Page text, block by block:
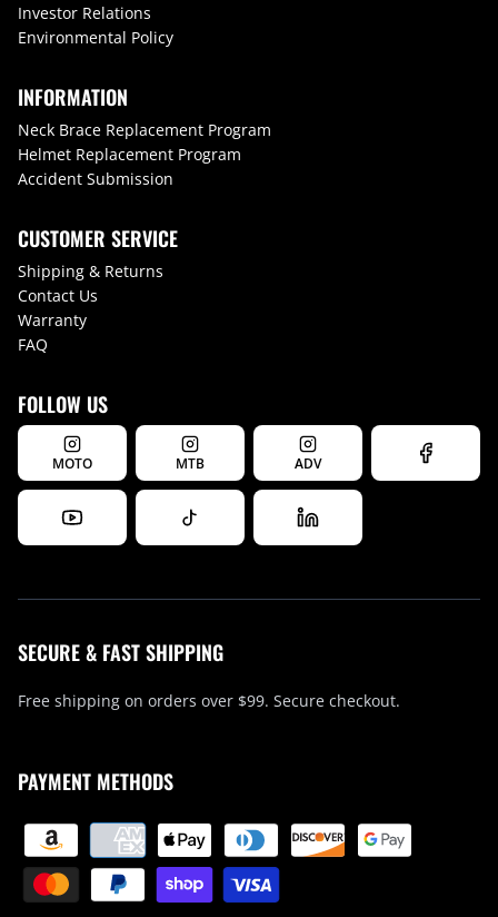
Investor Relations
Environmental Policy
INFORMATION
Neck Brace Replacement Program
Helmet Replacement Program
Accident Submission
CUSTOMER SERVICE
Shipping & Returns
Contact Us
Warranty
FAQ
FOLLOW US
MOTO MTB ADV
SECURE & FAST SHIPPING
Free shipping on orders over $99. Secure checkout.
PAYMENT METHODS